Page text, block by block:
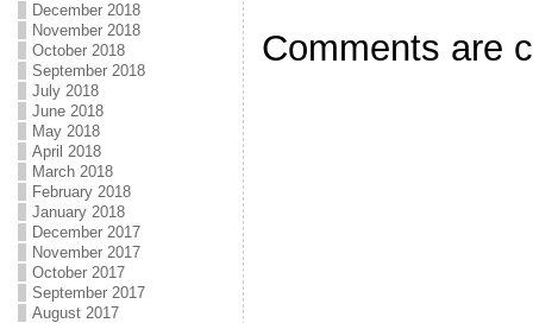
December 2018
November 2018
October 2018
September 2018
July 2018
June 2018
May 2018
April 2018
March 2018
February 2018
January 2018
December 2017
November 2017
October 2017
September 2017
August 2017
Comments are